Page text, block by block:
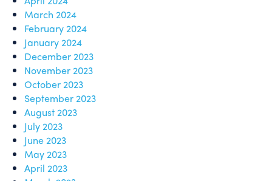
March 2024
February 2024
January 2024
December 2023
November 2023
October 2023
September 2023
August 2023
July 2023
June 2023
May 2023
April 2023